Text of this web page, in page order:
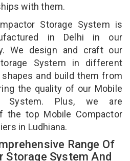
with them.
Storage System is
in Delhi in our
We design and craft our
System in different
and build them from
the quality of our Mobile
System. Plus, we are
the top Mobile Compactor
in Ludhiana.
Range Of
Storage System And